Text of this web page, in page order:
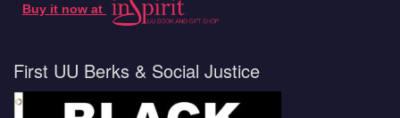
Buy it now at
First UU Berks & Social Justice